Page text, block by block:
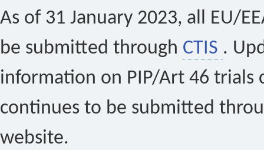
As of 31 January 2023, all EU/
be submitted through CTIS .
information on PIP/Art 46 trials
continues to be submitted
website.